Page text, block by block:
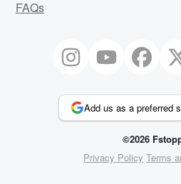
FAQs
Add us as a preferred
©2026
Privacy Policy Terms